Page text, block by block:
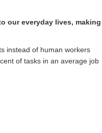
our everyday lives, making
instead of human workers
of tasks in an average job